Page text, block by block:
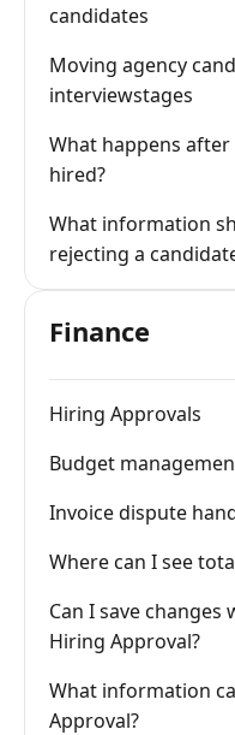
candidates
Moving agency
interviewstages
What happens
hired?
What information
rejecting a
Finance
Hiring Approvals
Budget
Invoice dispute
Where can I see
Can I save
Hiring Approval?
What information
Approval?